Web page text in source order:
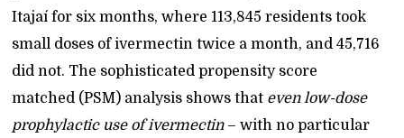
Itajaí for six months, where 113,845 residents took
small doses of ivermectin twice a month, and 45,716
did not. The sophisticated propensity score
matched (PSM) analysis shows that even low-dose
prophylactic use of ivermectin– with no particular